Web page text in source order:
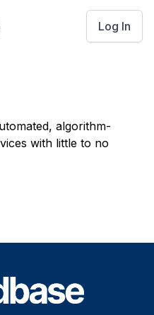
Log In
algorithm-
with little to no